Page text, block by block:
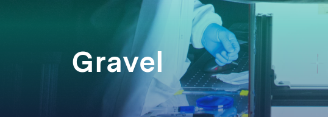
Gravel